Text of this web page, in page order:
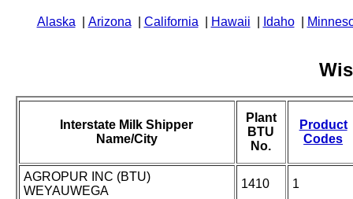
Alaska Arizona California Hawaii Idaho|
Interstate Milk Shipper
Name/City
Plant
BTU
No.
Product
Codes
AGROPUR INC (BTU)
WEYAUWEGA
1410 1